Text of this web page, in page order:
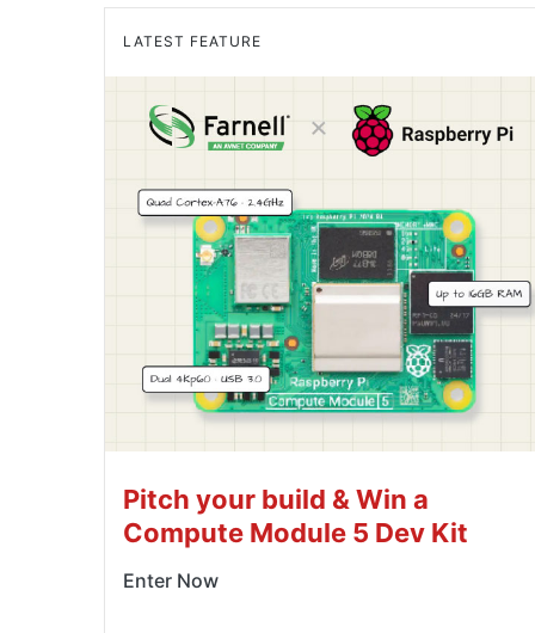
LATEST FEATURE
Pitch your build & Win a
Compute Module 5 Dev Kit
Enter Now